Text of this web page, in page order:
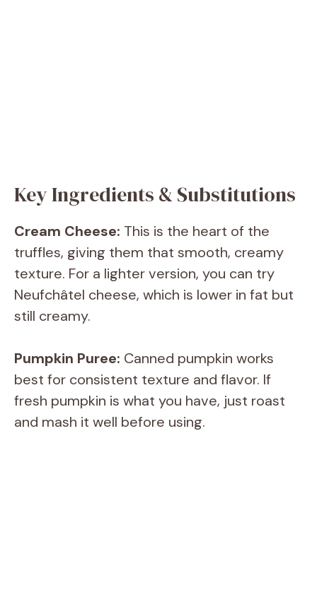
Key Ingredients & Substitutions
Cream Cheese: This is the heart of the
truffles, giving them that smooth, creamy
texture. For a lighter version, you can try
Neufchâtel cheese, which is lower in fat but
still creamy.
Pumpkin Puree: Canned pumpkin works
best for consistent texture and flavor. If
fresh pumpkin is what you have, just roast
and mash it well before using.